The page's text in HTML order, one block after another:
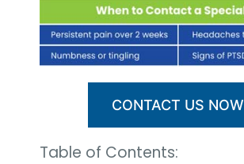
CONTACT US NOW
Table of Contents: